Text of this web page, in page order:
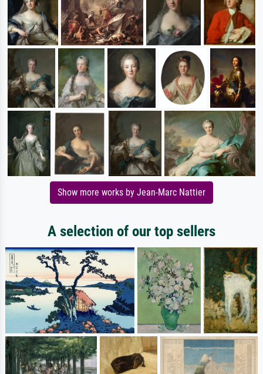
Show more works by Jean-Marc Nattier
A selection of our top sellers